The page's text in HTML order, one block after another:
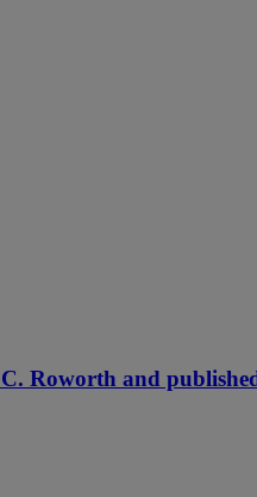
Roworth and